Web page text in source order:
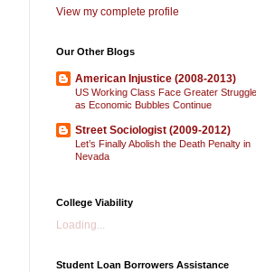
View my complete profile
Our Other Blogs
American Injustice (2008-2013)
US Working Class Face Greater
as Economic Bubbles Continue
Street Sociologist (2009-2012)
Let’s Finally Abolish the Death Penalty in
Nevada
College Viability
Loading...
Student Loan Borrowers Assistance